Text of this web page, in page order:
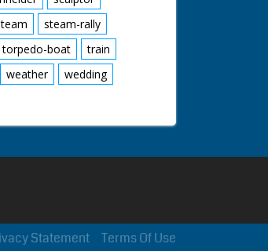
steam-rally
torpedo-boat
train
weather
wedding
Terms Of Use
Statement